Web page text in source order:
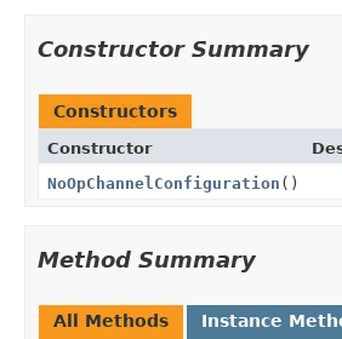
Constructor Summary
Constructors
Constructor
NoOpChannelConfiguration ()
Method Summary
All Methods Instance